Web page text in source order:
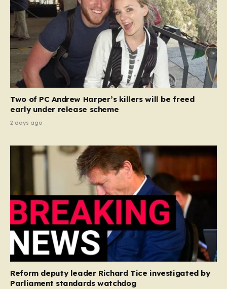
Two of PC Andrew Harper’s killers will be freed
early under release scheme
2 days ago
Reform deputy leader Richard Tice investigated by
Parliament standards watchdog